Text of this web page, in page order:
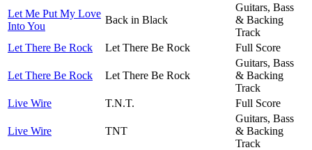
Let Me Put My Love
Into You
Back in Black
Guitars, Bass
& Backing
Track
Let There Be Rock
Let There Be Rock Full Score
Let There Be Rock Let There Be Rock
Guitars, Bass
& Backing
Track
Live Wire
T.N.T. Full Score
Live Wire TNT
Guitars, Bass
& Backing
Track